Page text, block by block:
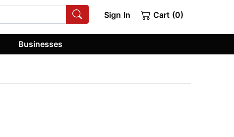
Sign In Cart (0)
Businesses